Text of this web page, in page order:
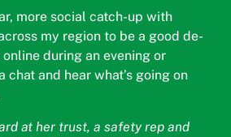
more social catch-up with
my region to be a good de-
online during an evening or
chat and hear what’s going on
at her trust, a safety rep and